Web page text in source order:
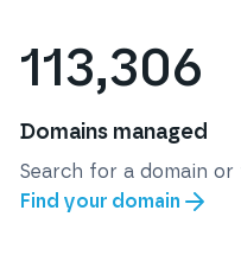
113,306
Domains managed
Search for a domain
Find your domain